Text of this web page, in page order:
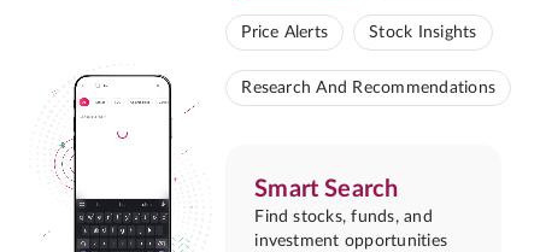
Price Alerts Stock Insights
Research And Recommendations
Smart Search
Find stocks, funds, and
investment opportunities